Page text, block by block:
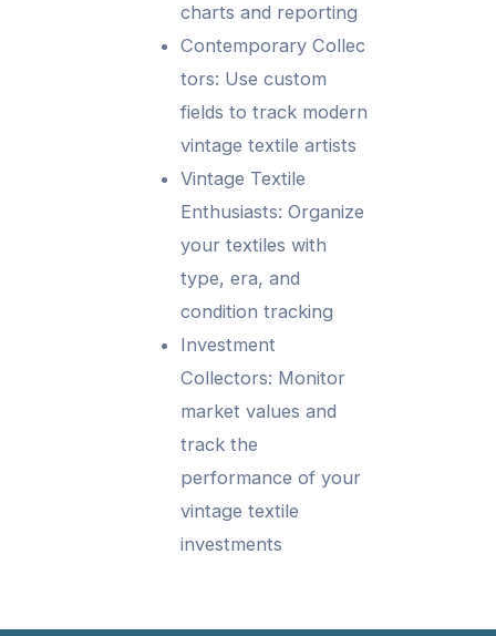
charts and reporting
Contemporary Collec
tors: Use custom
fields to track modern
vintage textile artists
Vintage Textile
Enthusiasts: Organize
your textiles with
type, era, and
condition tracking
Investment
Collectors: Monitor
market values and
track the
performance of your
vintage textile
investments